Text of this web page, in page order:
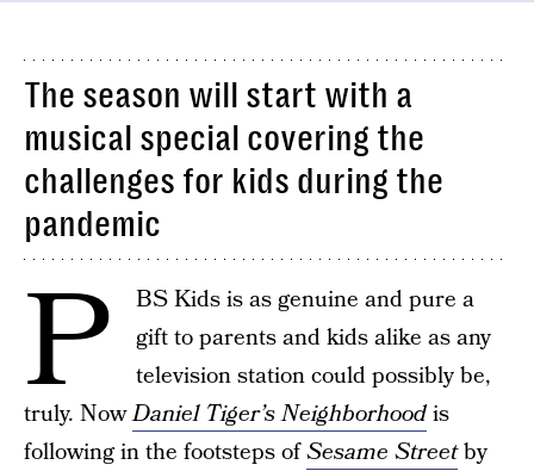
The season will start with a
musical special covering the
challenges for kids during the
pandemic
P
BS Kids is as genuine and pure a
gift to parents and kids alike as any
television station could possibly be,
truly. NowDaniel Tiger’s Neighborhoodis
following in the footsteps ofSesame Streetby